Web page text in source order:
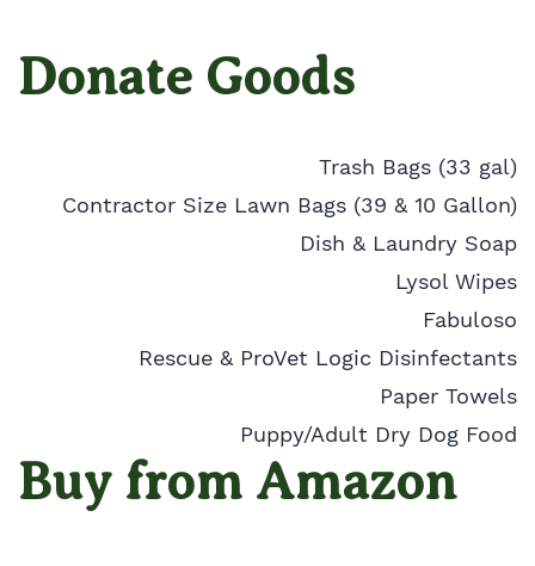
Donate Goods
Trash Bags (33 gal)
Contractor Size Lawn Bags (39 & 10 Gallon)
Dish & Laundry Soap
Lysol Wipes
Fabuloso
Rescue & ProVet Logic Disinfectants
Paper Towels
Puppy/Adult Dry Dog Food
Buy from Amazon